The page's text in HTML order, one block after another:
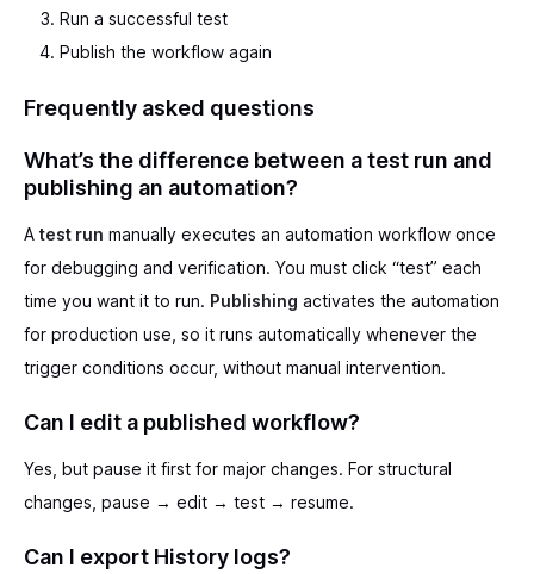
Run a successful test
Publish the workflow again
Frequently asked questions
What’s the difference between a test run and
publishing an automation?
A test run manually executes an automation workflow once
for debugging and verification. You must click “test” each
time you want it to run. Publishing activates the automation
for production use, so it runs automatically whenever the
trigger conditions occur, without manual intervention.
Can I edit a published workflow?
Yes, but pause it first for major changes. For structural
changes, pause → edit → test → resume.
Can I export History logs?